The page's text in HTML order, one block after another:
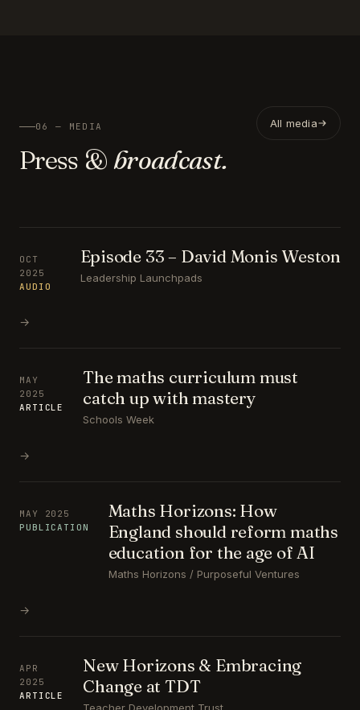
06 — MEDIA
Press & broadcast.
All media
OCT
2025
AUDIO
Episode 33 – David Monis Weston
Leadership Launchpads
→
MAY
2025
ARTICLE
The maths curriculum must
catch up with mastery
Schools Week
→
MAY 2025
PUBLICATION
Maths Horizons: How
England should reform maths
education for the age of AI
Maths Horizons / Purposeful Ventures
→
APR
2025
ARTICLE
New Horizons & Embracing
Change at TDT
Teacher Development Trust